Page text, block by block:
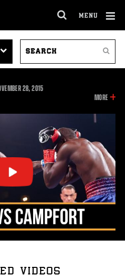
MENU
SITE
VIDEOS
Search
28, 2015
MORE
VIDEOS